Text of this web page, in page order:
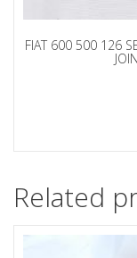
FIAT 600 500 126
Related